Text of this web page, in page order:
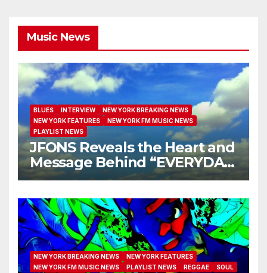
Music News
BLUES INTERVIEW
NEW YORK BREAKING NEWS
NEW YORK FEATURES
NEW YORK FM MUSIC NEWS
PLAYLIST NEWS
JFONS Reveals the Heart and
Message Behind “EVERYDAY
I GET NEW MERCY”
NEW YORK BREAKING NEWS
NEW YORK FEATURES
NEW YORK FM MUSIC NEWS
PLAYLIST NEWS REGGAE SOUL